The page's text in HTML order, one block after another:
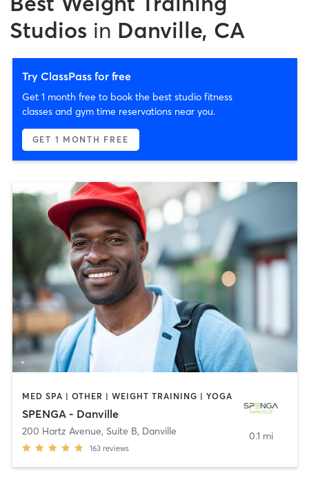
Studios in Danville, CA
Try ClassPass for free
Get 1 month free to book the best studio fitness
classes and gym time reservations near you.
GET 1 MONTH FREE
MED SPA | OTHER | WEIGHT TRAINING | YOGA
SPENGA - Danville
200 Hartz Avenue, Suite B, Danville
163 reviews
0.1 mi